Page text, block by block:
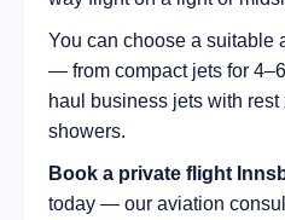
You can choose a suitable
— from compact jets for
haul business jets with
showers.
Book a private flight
today — our aviation